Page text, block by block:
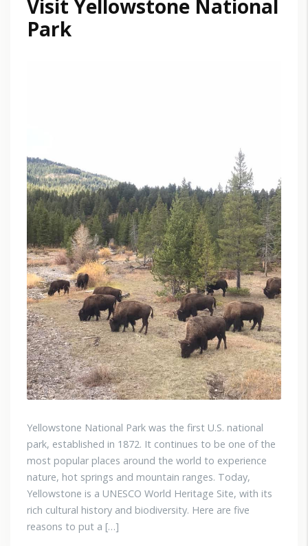
Visit Yellowstone National
Park
Yellowstone National Park was the first U.S. national
park, established in 1872. It continues to be one of the
most popular places around the world to experience
nature, hot springs and mountain ranges. Today,
Yellowstone is a UNESCO World Heritage Site, with its
rich cultural history and biodiversity. Here are five
reasons to put a […]